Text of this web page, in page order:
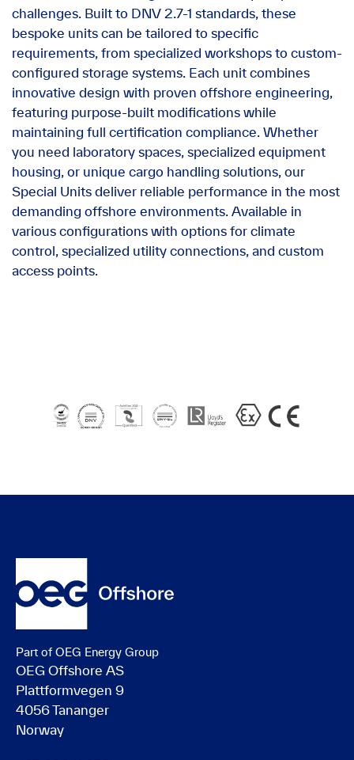
challenges. Built to DNV 2.7-1 standards, these
bespoke units can be tailored to specific
requirements, from specialized workshops to custom-
configured storage systems. Each unit combines
innovative design with proven offshore engineering,
featuring purpose-built modifications while
maintaining full certification compliance. Whether
you need laboratory spaces, specialized equipment
housing, or unique cargo handling solutions, our
Special Units deliver reliable performance in the most
demanding offshore environments. Available in
various configurations with options for climate
control, specialized utility connections, and custom
access points.
Part of OEG Energy Group
OEG Offshore AS
Plattformvegen 9
4056 Tananger
Norway